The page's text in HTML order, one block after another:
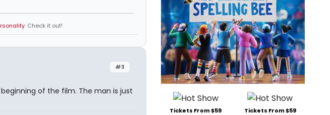
. Check it out!
#3
of the film. The man is just
Tickets From $59 Tickets From $59